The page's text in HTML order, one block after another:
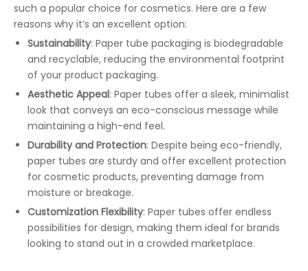
such a popular choice for cosmetics. Here are a few
reasons why it’s an excellent option:
Sustainability: Paper tube packaging is biodegradable
and recyclable, reducing the environmental footprint
of your product packaging.
Aesthetic Appeal: Paper tubes offer a sleek, minimalist
look that conveys an eco-conscious message while
maintaining a high-end feel.
Durability and Protection: Despite being eco-friendly,
paper tubes are sturdy and offer excellent protection
for cosmetic products, preventing damage from
moisture or breakage.
Customization Flexibility: Paper tubes offer endless
possibilities for design, making them ideal for brands
looking to stand out in a crowded marketplace.